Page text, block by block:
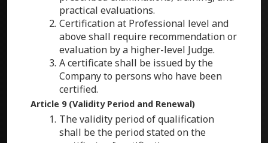
practical evaluations.
Certification at Professional level and
above shall require recommendation or
evaluation by a higher-level Judge.
A certificate shall be issued by the
Company to persons who have been
certified.
Article 9 (Validity Period and Renewal)
The validity period of qualification
shall be the period stated on the